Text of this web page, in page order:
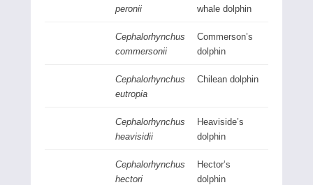
peronii
whale dolphin
Cephalorhynchus
commersonii
Commerson’s
dolphin
Cephalorhynchus
eutropia
Chilean dolphin
Cephalorhynchus
heavisidii
Heaviside’s
dolphin
Cephalorhynchus
hectori
Hector’s
dolphin